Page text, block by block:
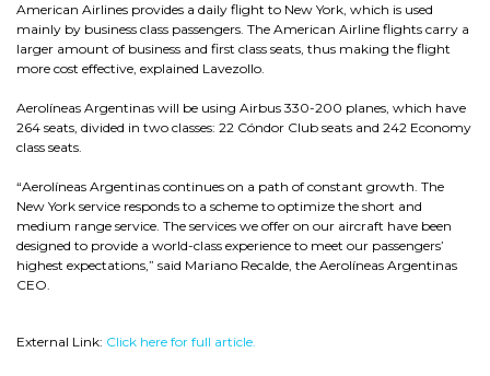
American Airlines provides a daily flight to New York, which is used
mainly by business class passengers. The American Airline flights carry a
larger amount of business and first class seats, thus making the flight
more cost effective, explained Lavezollo.
Aerolíneas Argentinas will be using Airbus 330-200 planes, which have
264 seats, divided in two classes: 22 Cóndor Club seats and 242 Economy
class seats.
“Aerolíneas Argentinas continues on a path of constant growth. The
New York service responds to a scheme to optimize the short and
medium range service. The services we offer on our aircraft have been
designed to provide a world-class experience to meet our passengers’
highest expectations,” said Mariano Recalde, the Aerolíneas Argentinas
CEO.
External Link: Click here for full article.